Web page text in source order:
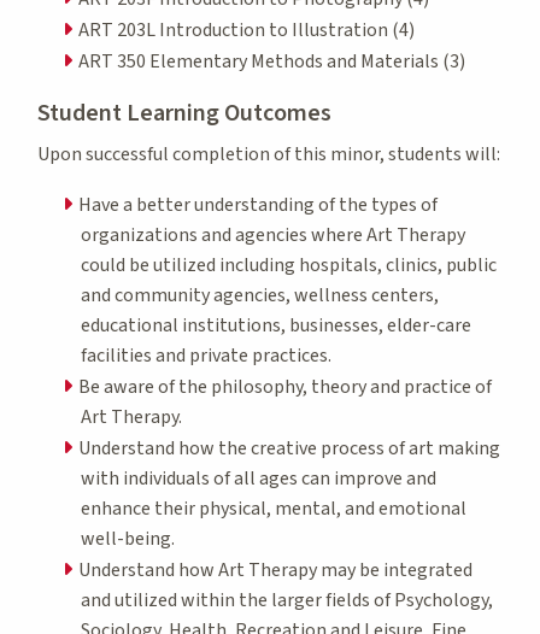
ART 203L Introduction to Illustration (4)
ART 350 Elementary Methods and Materials (3)
Student Learning Outcomes
Upon successful completion of this minor, students will:
Have a better understanding of the types of
organizations and agencies where Art Therapy
could be utilized including hospitals, clinics, public
and community agencies, wellness centers,
educational institutions, businesses, elder-care
facilities and private practices.
Be aware of the philosophy, theory and practice of
Art Therapy.
Understand how the creative process of art making
with individuals of all ages can improve and
enhance their physical, mental, and emotional
well-being.
Understand how Art Therapy may be integrated
and utilized within the larger fields of Psychology,